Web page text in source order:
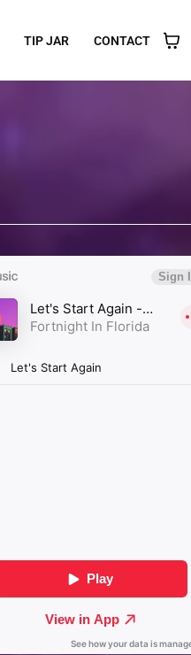
TIP JAR CONTACT